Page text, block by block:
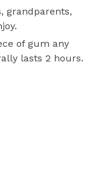
grandparents,
of gum any
lasts 2 hours.